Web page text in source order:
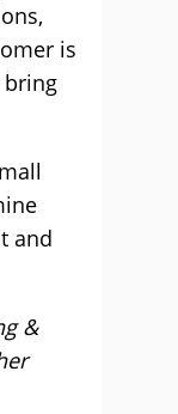
is
and
&